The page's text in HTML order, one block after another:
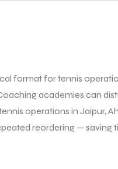
format for tennis
academies can
operations in Jaipur,
reordering — saving